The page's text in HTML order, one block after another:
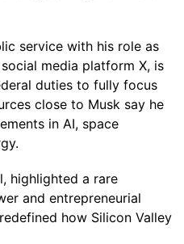
service with his role as
media platform X, is
duties to fully focus
close to Musk say he
in AI, space
highlighted a rare
and entrepreneurial
how Silicon Valley